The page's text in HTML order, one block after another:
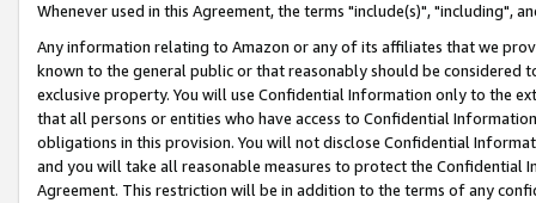
Whenever used in this Agreement, the terms "include(s)", "including",
Any information relating to Amazon or any of its affiliates that we
known to the general public or that reasonably should be considered
exclusive property. You will use Confidential Information only to the
that all persons or entities who have access to Confidential
obligations in this provision. You will not disclose Confidential
and you will take all reasonable measures to protect the Confidential
Agreement. This restriction will be in addition to the terms of any